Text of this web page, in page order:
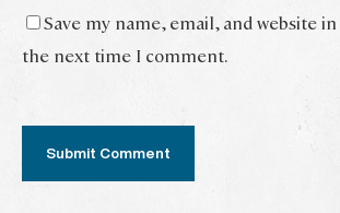
Save my name, email, and website
the next time I comment.